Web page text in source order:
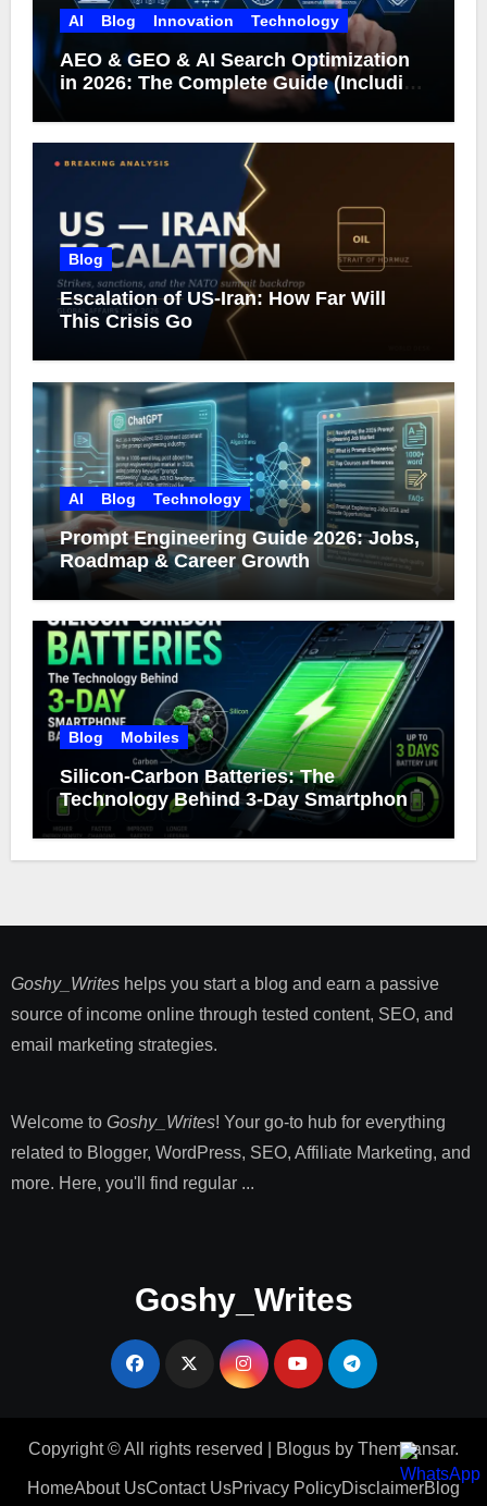
AI Blog Innovation Technology
AEO & GEO & AI Search Optimization
in 2026: The Complete Guide (Including
What Google Actually Says)
Blog
Escalation of US-Iran: How Far Will
This Crisis Go
AI Blog Technology
Prompt Engineering Guide 2026: Jobs,
Roadmap & Career Growth
Blog Mobiles
Silicon-Carbon Batteries: The
Technology Behind 3-Day Smartphone
Battery Life
Goshy_Writeshelps you start a blog and earn a passive
source of income online through tested content, SEO, and
email marketing strategies​.
Welcome to Goshy_Writes! Your go-to hub for everything
related to Blogger, WordPress, SEO, Affiliate Marketing, and
more. Here, you'll find regular ...
Goshy_Writes
Copyright © All rights reserved Blogus by Themeansar.
HomeAbout UsContact UsPrivacy PolicyDisclaimerBlog